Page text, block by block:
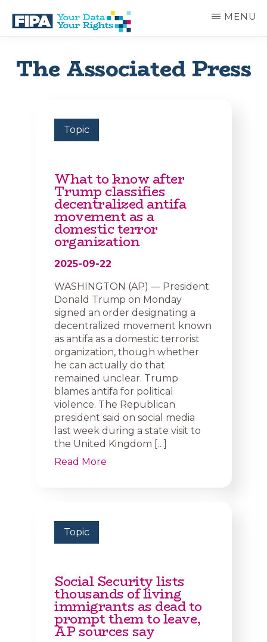
main
BC
OF
INFORMATION
Your
MENU
The Associated Press
Topic
What to know after
Trump classifies
decentralized antifa
movement as a
domestic terror
organization
2025-09-22
WASHINGTON (AP) — President
Donald Trump on Monday
signed an order designating a
decentralized movement known
as antifa as a domestic terrorist
organization, though whether
he can actually do that
remained unclear. Trump
blames antifa for political
violence. The Republican
president said on social media
last week during a state visit to
the United Kingdom […]
Read More
Topic
Social Security lists
thousands of living
immigrants as dead to
prompt them to leave,
AP sources say